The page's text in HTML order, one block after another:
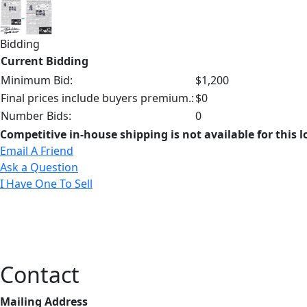
Bidding
Current Bidding
Minimum Bid:
$1,200
Final prices include buyers premium.:$0
Number Bids:
0
Competitive in-house shipping is not available for this
Email A Friend
Ask a Question
I Have One To Sell
Contact
Mailing Address